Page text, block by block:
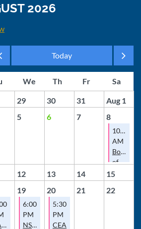
2026
Month
29 30 31
Aug 1
5 6 7 8
10:00
AM
Board
of
Meeting
12 13 14
15
19 20 21 22
6:00
PM
NSDCEA
5:30
PM
CEA